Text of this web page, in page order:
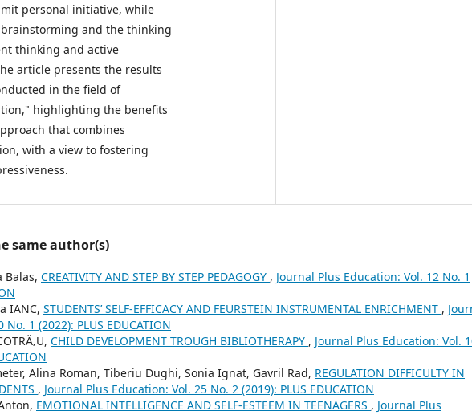
personal initiative, while
and the thinking
thinking and active
article presents the results
in the field of
highlighting the benefits
that combines
with a view to fostering
same author(s)
Balas, CREATIVITY AND STEP BY STEP PEDAGOGY , Journal Plus Education: Vol. 12 No. 1
IANC, STUDENTS’ SELF-EFFICACY AND FEURSTEIN INSTRUMENTAL ENRICHMENT ,
1 (2022): PLUS EDUCATION
CHILD DEVELOPMENT TROUGH BIBLIOTHERAPY , Journal Plus Education: Vol.
Alina Roman, Tiberiu Dughi, Sonia Ignat, Gavril Rad, REGULATION DIFFICULTY IN
, Journal Plus Education: Vol. 25 No. 2 (2019): PLUS EDUCATION
EMOTIONAL INTELLIGENCE AND SELF-ESTEEM IN TEENAGERS , Journal Plus